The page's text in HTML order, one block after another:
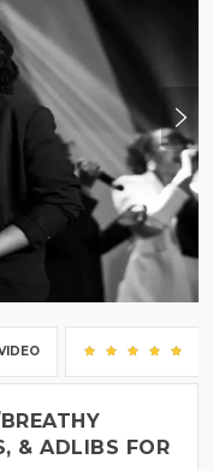
& ADLIBS FOR